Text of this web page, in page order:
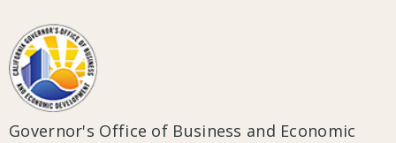
Governor's Office of Business and Economic